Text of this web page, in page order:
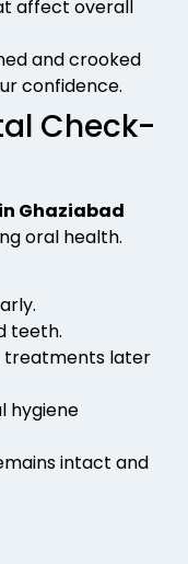
affect overall
and crooked
confidence.
Check-
in Ghaziabad
oral health.
teeth.
treatments later
hygiene
intact and